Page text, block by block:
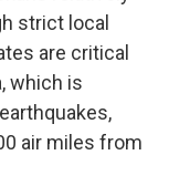
strict local
are critical
which is
air miles from